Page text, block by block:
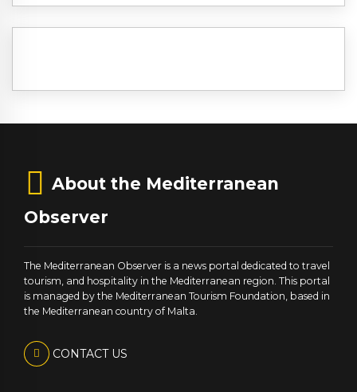
About the Mediterranean
Observer
The Mediterranean Observer is a news portal dedicated to travel
tourism, and hospitality in the Mediterranean region. This portal
is managed by the Mediterranean Tourism Foundation, based in
the Mediterranean country of Malta.
CONTACT US